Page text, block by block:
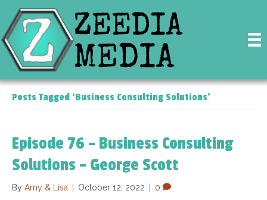
Posts Tagged ‘Business Consulting Solutions’
Episode 76 – Business Consulting
Solutions – George Scott
By Amy & Lisa October 12, 2022 0